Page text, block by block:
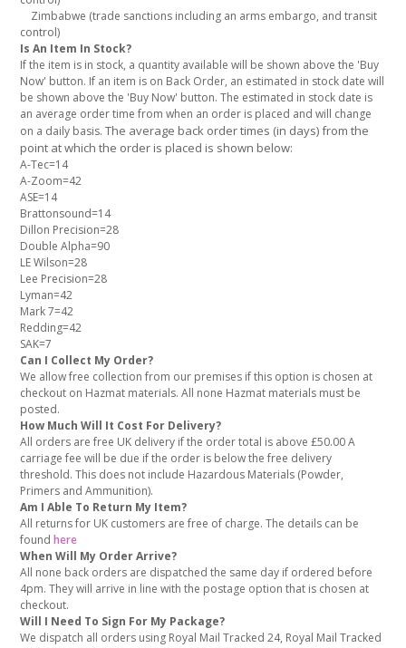
Zimbabwe (trade sanctions including an arms embargo, and transit
control)
Is An Item In Stock?
If the item is in stock, a quantity available will be shown above the 'Buy
Now' button. If an item is on Back Order, an estimated in stock date will
be shown above the 'Buy Now' button. The estimated in stock date is
an average order time from when an order is placed and will change
on a daily basis.The average back order times (in days) from the
point at which the order is placed is shown below:
A-Tec=14
A-Zoom=42
ASE=14
Brattonsound=14
Dillon Precision=28
Double Alpha=90
LE Wilson=28
Lee Precision=28
Lyman=42
Mark 7=42
Redding=42
SAK=7
Can I Collect My Order?
We allow free collection from our premises if this option is chosen at
checkout on Hazmat materials. All none Hazmat materials must be
posted.
How Much Will It Cost For Delivery?
All orders are free UK delivery if the order total is above £50.00 A
carriage fee will be due if the order is below the free delivery
threshold. This does not include Hazardous Materials (Powder,
Primers and Ammunition).
Am I Able To Return My Item?
All returns for UK customers are free of charge. The details can be
foundhere
When Will My Order Arrive?
All none back orders are dispatched the same day if ordered before
4pm. They will arrive in line with the postage option that is chosen at
checkout.
Will I Need To Sign For My Package?
We dispatch all orders using Royal Mail Tracked 24, Royal Mail Tracked